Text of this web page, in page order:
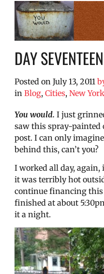
DAY SEVENTEEN
Posted on July 13, 2011
in Blog, Cities, New York
You would. I just
saw this spray-painted
post. I can only
behind this, can’t you?
I worked all day, again,
it was terribly hot
continue financing
finished at about
it a night.